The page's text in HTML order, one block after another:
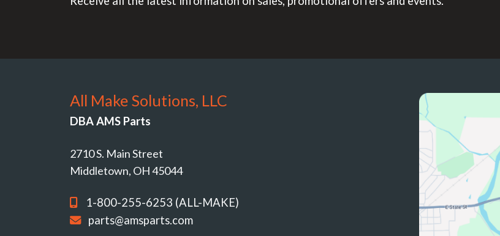
All Make Solutions, LLC
DBA AMS Parts
2710 S. Main Street
Middletown, OH 45044
1-800-255-6253 (ALL-MAKE)
parts@amsparts.com